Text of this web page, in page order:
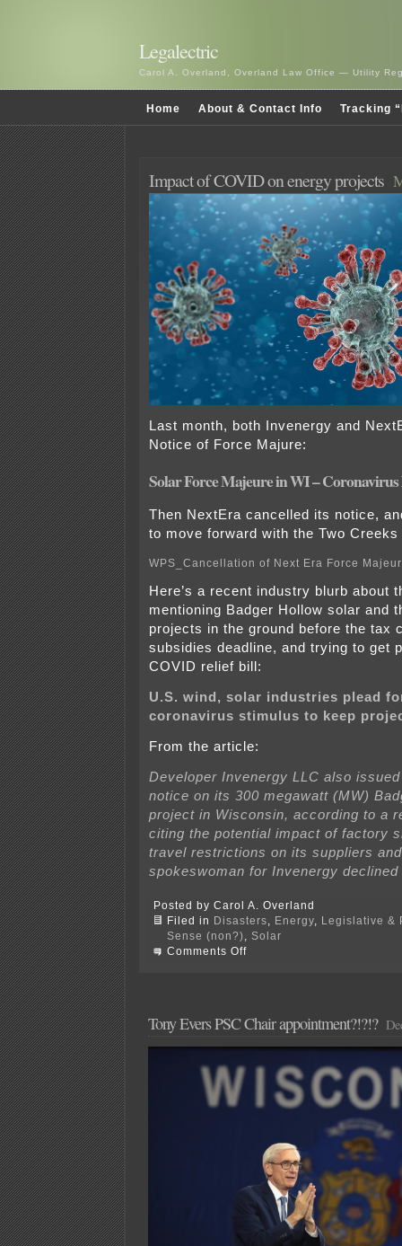
Legalectric
Carol A. Overland, Overland Law Office — Utility
Home About & Contact Info Tracking
Impact of COVID on energy projects
Last month, both Invenergy and
Notice of Force Majure:
Solar Force Majeure in WI – Coronavirus
Then NextEra cancelled its notice,
to move forward with the Two
WPS_Cancellation of Next Era Force
Here’s a recent industry blurb about
mentioning Badger Hollow solar and
projects in the ground before the tax
subsidies deadline, and trying to get
COVID relief bill:
U.S. wind, solar industries plead
coronavirus stimulus to keep
From the article:
Developer Invenergy LLC also
notice on its 300 megawatt (MW)
project in Wisconsin, according to a
citing the potential impact of factory
travel restrictions on its suppliers
spokeswoman for Invenergy
Posted by Carol A. Overland
Filed in
Disasters Energy
Legislative &
Sense (non?)
Solar
Comments Offon
energy
projects
Tony Evers PSC Chair appointment?!?!?